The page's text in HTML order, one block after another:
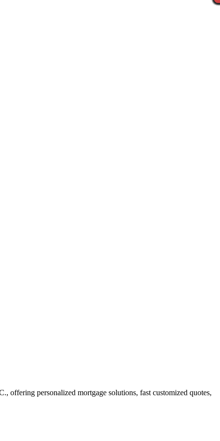
personalized mortgage solutions, fast customized quotes,